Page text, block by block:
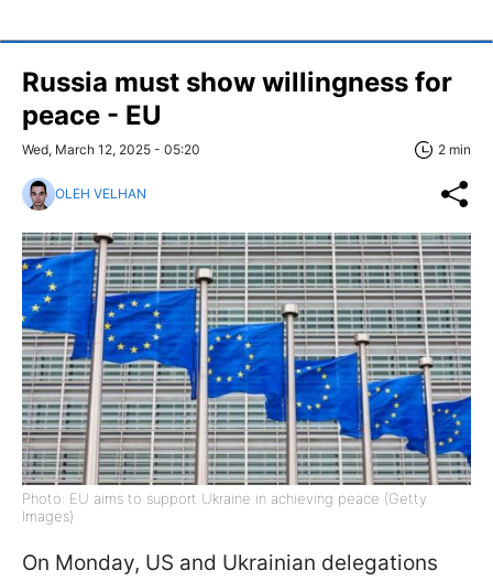
Russia must show willingness for
peace - EU
Wed, March 12, 2025 - 05:20 2 min
OLEH VELHAN
Photo: EU aims to support Ukraine in achieving peace (Getty
Images)
On Monday, US and Ukrainian delegations